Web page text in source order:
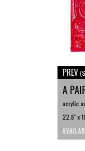
PREV
A
acrylic
22.8" x